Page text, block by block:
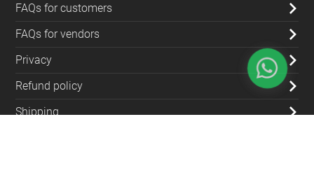
FAQs for customers
FAQs for vendors
Privacy
Refund policy
Shipping